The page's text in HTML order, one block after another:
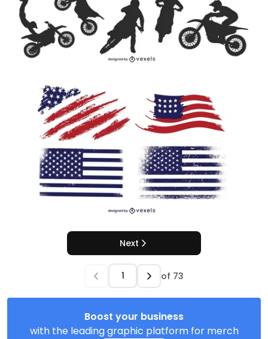
Next
of 73
Boost your business
with the leading graphic platform for merch